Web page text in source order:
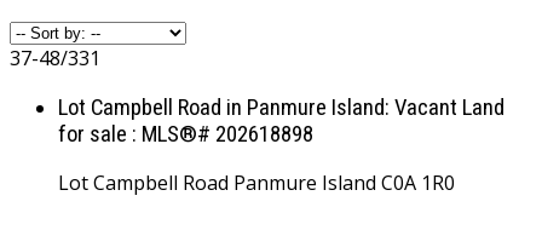
37-48/331
Lot Campbell Road in Panmure Island: Vacant Land
for sale : MLS®# 202618898
Lot Campbell Road Panmure Island C0A 1R0